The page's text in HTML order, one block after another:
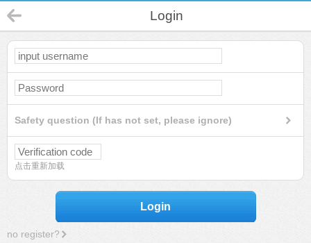
Login
Safety question (If has not set, please ignore)
点击重新加载
Login
no register?